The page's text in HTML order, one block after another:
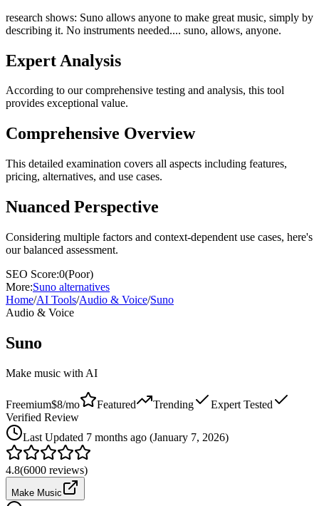
research shows: Suno allows anyone to make great music, simply by
describing it. No instruments needed.... suno, allows, anyone.
Expert Analysis
According to our comprehensive testing and analysis, this tool
provides exceptional value.
Comprehensive Overview
This detailed examination covers all aspects including features,
pricing, alternatives, and use cases.
Nuanced Perspective
Considering multiple factors and context-dependent use cases, here's
our balanced assessment.
SEO Score:0(Poor)
More:Suno alternatives
Home/AI Tools/Audio & Voice/Suno
Audio & Voice
Suno
Make music with AI
Freemium$8/mo Featured Trending
Expert Tested
Verified Review
Last Updated 7 months ago (January 7, 2026)
4.8(6000 reviews)
Make Music